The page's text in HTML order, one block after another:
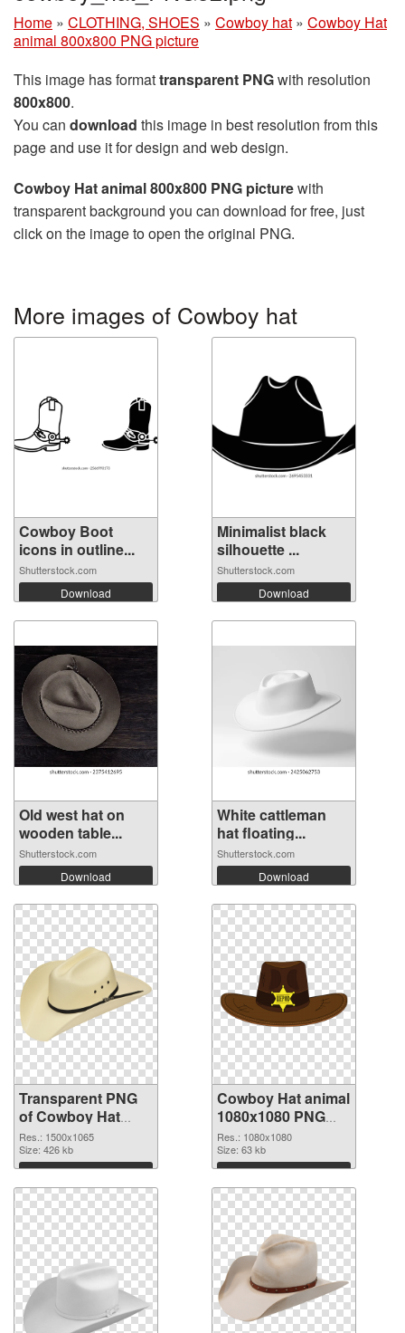
Home » CLOTHING, SHOES » Cowboy hat » Cowboy Hat
animal 800x800 PNG picture
This image has formattransparent PNGwith resolution
800x800.
You can download this image in best resolution from this
page and use it for design and web design.
Cowboy Hat animal 800x800 PNG picturewith
transparent background you can download for free, just
click on the image to open the original PNG.
More images of Cowboy hat
Cowboy Boot
icons in outline...
Shutterstock.com
Download
Minimalist black
silhouette ...
Shutterstock.com
Download
Old west hat on
wooden table...
Shutterstock.com
Download
White cattleman
hat floating...
Shutterstock.com
Download
Transparent PNG
of Cowboy Hat
animal 1500x1065
Res.: 1500x1065
Size: 426 kb
Download
Cowboy Hat animal
1080x1080 PNG
picture
Res.: 1080x1080
Size: 63 kb
Download